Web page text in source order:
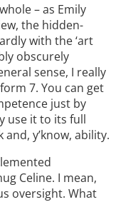
– as Emily
the hidden-
with the ‘art
obscurely
sense, I really
7. You can get
just by
use it to its full
y’know, ability.
Celine. I mean,
oversight. What